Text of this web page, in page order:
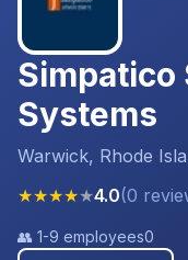
Simpatico
Systems
Warwick, Rhode
★★★★★4.0(0
👥 1-9 employees0